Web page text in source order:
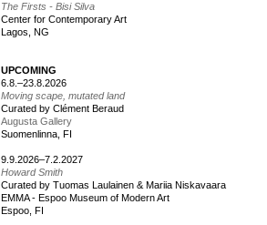
The Firsts - Bisi Silva
Center for Contemporary Art
Lagos, NG
UPCOMING
6.8.–23.8.2026
Moving scape, mutated land
Curated by Clément Beraud
Augusta Gallery
Suomenlinna, FI
9.9.2026–7.2.2027
Howard Smith
Curated by Tuomas Laulainen & Mariia Niskavaara
EMMA - Espoo Museum of Modern Art
Espoo, FI